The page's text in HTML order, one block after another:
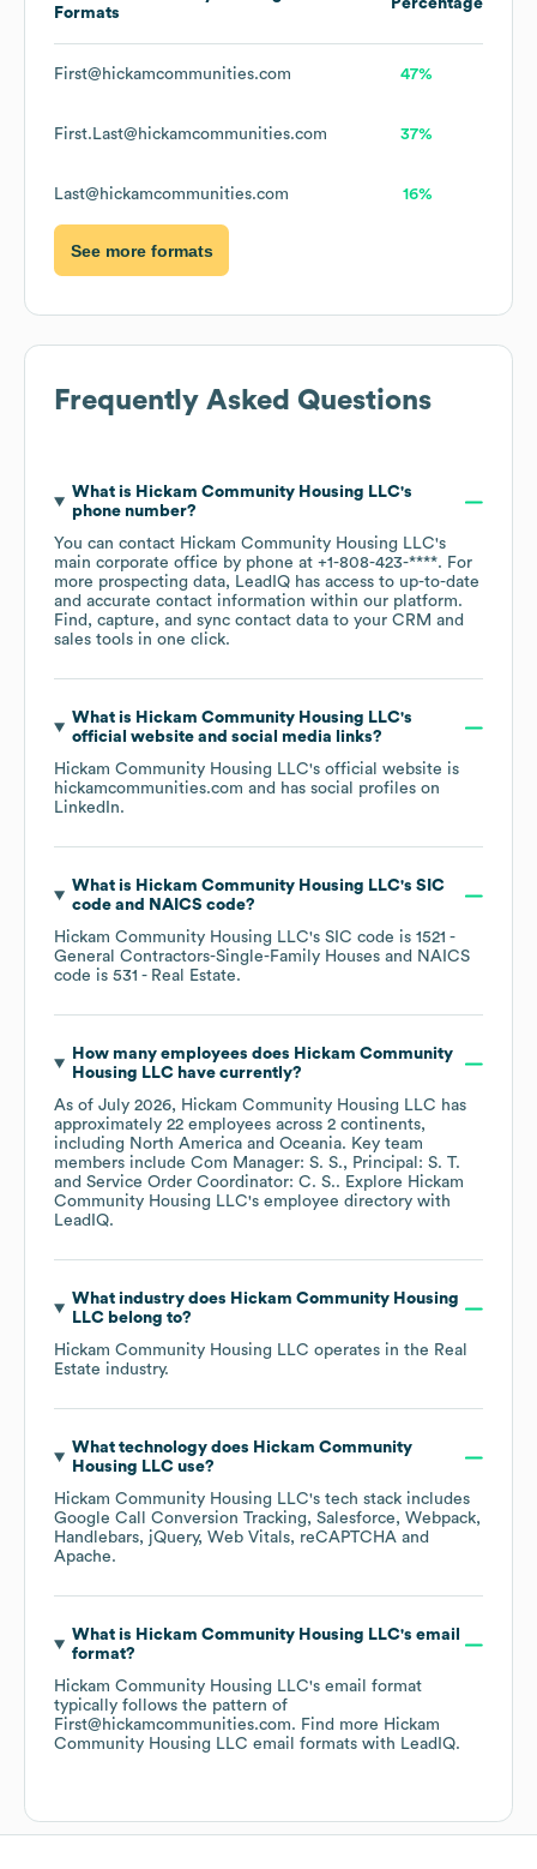
Formats
Percentage
First@hickamcommunities.com 47%
First.Last@hickamcommunities.com 37%
Last@hickamcommunities.com 16%
See more formats
Frequently Asked Questions
What is Hickam Community Housing LLC's
phone number?
You can contact Hickam Community Housing LLC's
main corporate office by phone at +1-808-423-****. For
more prospecting data, LeadIQ has access to up-to-date
and accurate contact information within our platform.
Find, capture, and sync contact data to your CRM and
sales tools in one click.
What is Hickam Community Housing LLC's
official website and social media links?
Hickam Community Housing LLC's official website is
hickamcommunities.com and has social profiles on
LinkedIn.
What is Hickam Community Housing LLC's SIC
code
NAICS code?
Hickam Community Housing LLC's SIC code is 1521 -
General Contractors-Single-Family Houses
NAICS
code is 531 - Real Estate.
How many employees does Hickam Community
Housing LLChave currently?
As of July 2026, Hickam Community Housing LLC has
approximately 22 employees across 2 continents,
including North America Oceania. Key team
members include Com Manager: S. S.
Principal: S. T.
Service Order Coordinator: C. S.. Explore Hickam
Community Housing LLC's employee directory with
LeadIQ.
What industry does Hickam Community Housing
LLCbelong to?
Hickam Community Housing LLC operates in the Real
Estate industry.
What technology does Hickam Community
Housing LLCuse?
Hickam Community Housing LLC's tech stack includes
Google Call Conversion Tracking
Salesforce
Webpack
Handlebars
jQuery Web Vitals
reCAPTCHA
Apache.
What is Hickam Community Housing LLC's email
format?
Hickam Community Housing LLC's email format
typically follows the pattern of
First@hickamcommunities.com. Find more Hickam
Community Housing LLC email formats with LeadIQ.